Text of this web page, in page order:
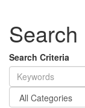
Search
Search Criteria